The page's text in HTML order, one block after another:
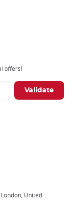
offers!
United